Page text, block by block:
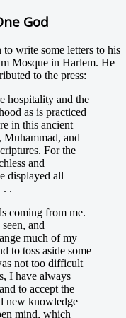
God
write some letters to his
Mosque in Harlem. He
to the press:
hospitality and the
as is practiced
in this ancient
and
For the
and
displayed all
. .
coming from me.
and
much of my
to toss aside some
not too difficult
I have always
to accept the
new knowledge
mind, which